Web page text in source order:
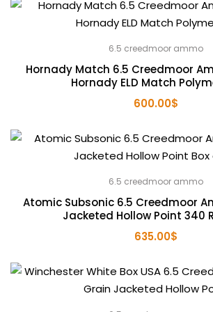
6.5 creedmoor ammo
Hornady Match 6.5 Creedmoor
Hornady ELD Match
600.00$
6.5 creedmoor ammo
Atomic Subsonic 6.5 Creedmoor
Jacketed Hollow Point 340
635.00$